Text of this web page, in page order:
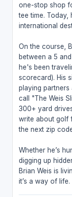
one-stop shop
tee time. Today,
international
On the course,
between a 5
he's been
scorecard). His
playing
call "The Weis
300+ yard
write about golf
the next zip
Whether he’s
digging up
Brian Weis is
it’s a way of life.